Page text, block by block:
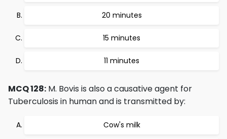
20 minutes
15 minutes
11 minutes
MCQ 128: M. Bovis is also a causative agent for
Tuberculosis in human and is transmitted by:
Cow's milk